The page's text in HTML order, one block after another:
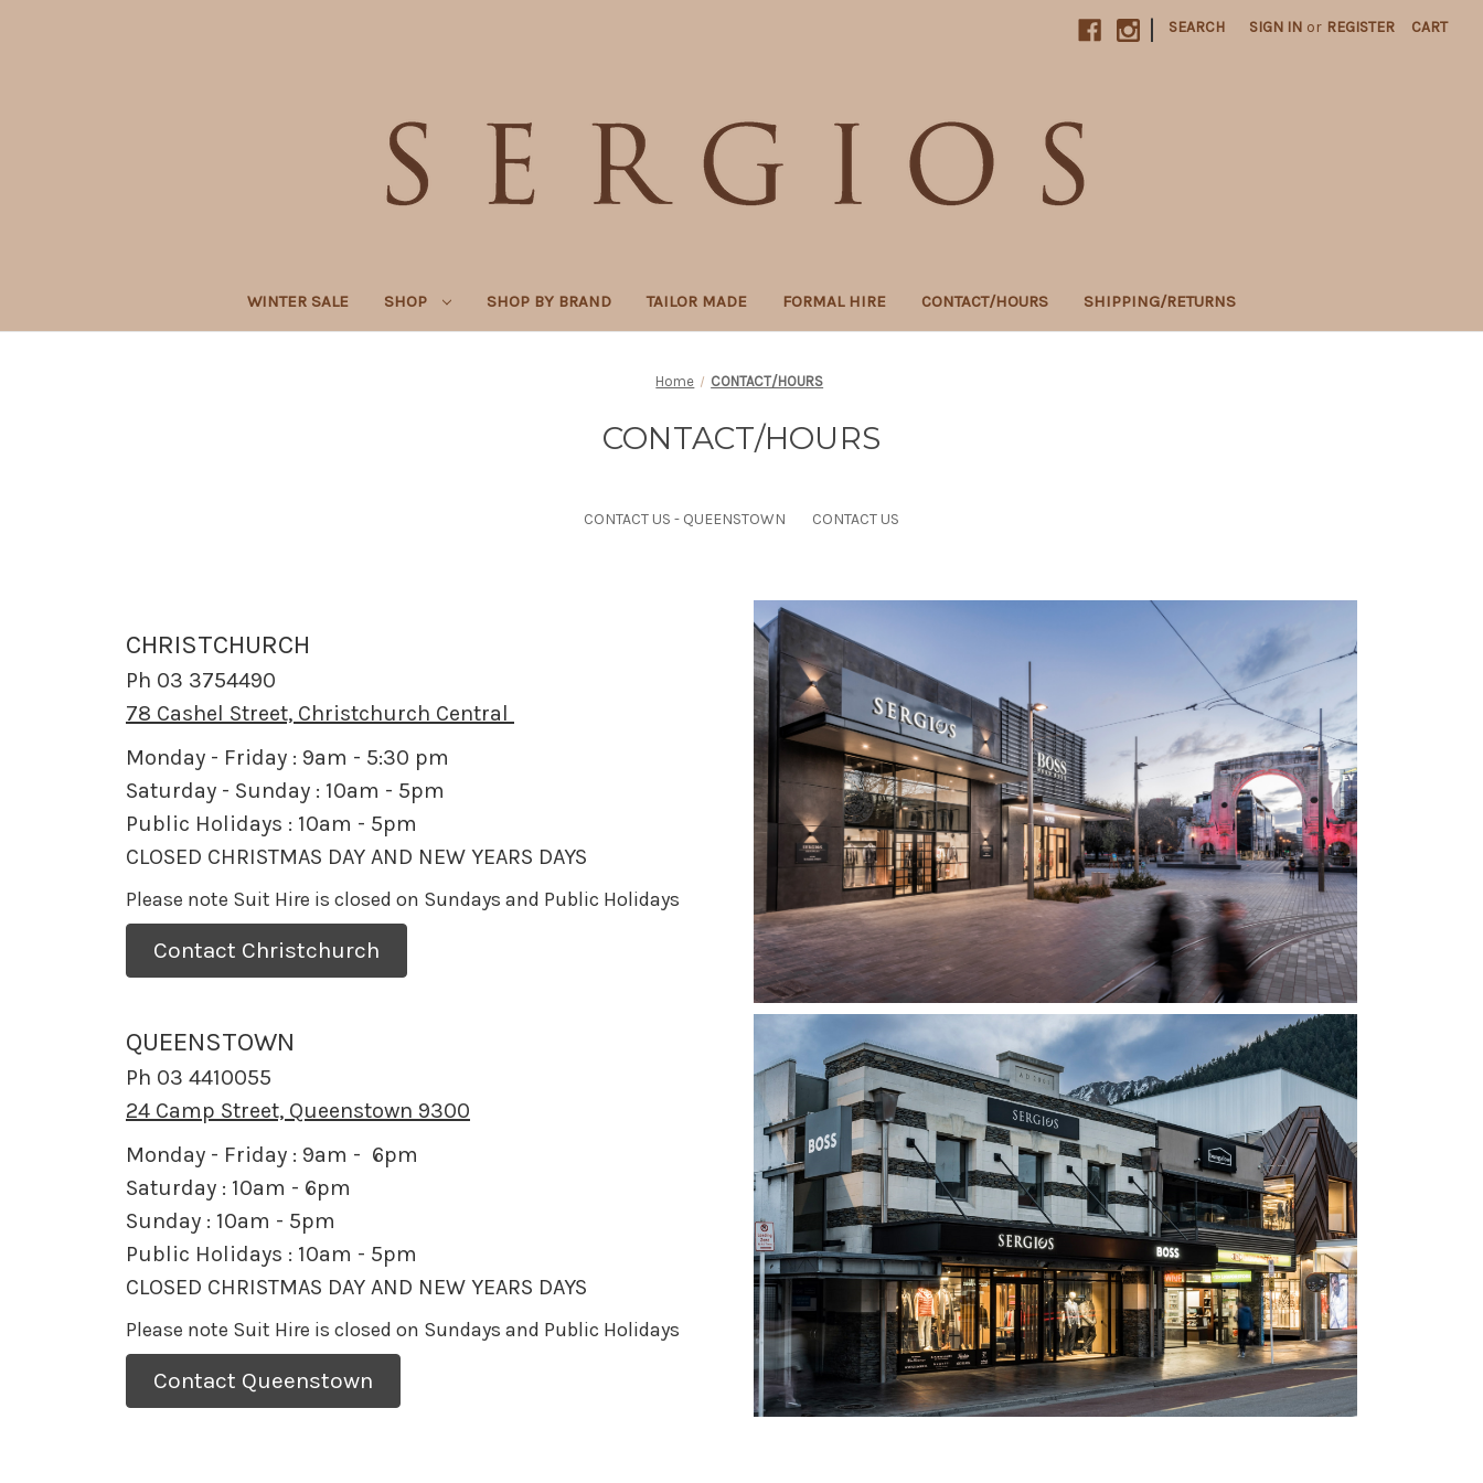
| SEARCH SIGN IN or REGISTER CART
WINTER SALE SHOP SHOP BY BRAND TAILOR MADE FORMAL HIRE CONTACT/HOURS SHIPPING/RETURNS
Home CONTACT/HOURS
CONTACT/HOURS
CONTACT US - QUEENSTOWN CONTACT US
CHRISTCHURCH
Ph 03 3754490
78 Cashel Street, Christchurch Central
Monday - Friday : 9am - 5:30 pm
Saturday - Sunday : 10am - 5pm
Public Holidays : 10am - 5pm
CLOSED CHRISTMAS DAY AND NEW YEARS DAYS
Please note Suit Hire is closed on Sundays and Public Holidays
Contact Christchurch
QUEENSTOWN
Ph 03 4410055
24 Camp Street, Queenstown 9300
Monday - Friday : 9am - 6pm
Saturday : 10am - 6pm
Sunday : 10am - 5pm
Public Holidays : 10am - 5pm
CLOSED CHRISTMAS DAY AND NEW YEARS DAYS
Please note Suit Hire is closed on Sundays and Public Holidays
Contact Queenstown